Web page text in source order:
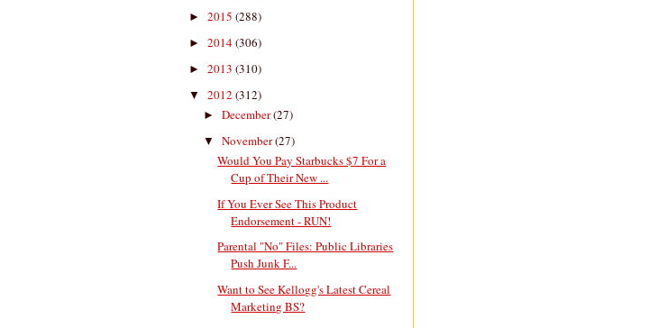
► 2015 (288)
► 2014(306)
► 2013 (310)
▼ 2012 (312)
► December(27)
▼ November(27)
Would You Pay Starbucks $7 For a
Cup of Their New ...
If You Ever See This Product
Endorsement - RUN!
Parental "No" Files: Public Libraries
Push Junk F...
Want to See Kellogg's Latest Cereal
Marketing BS?